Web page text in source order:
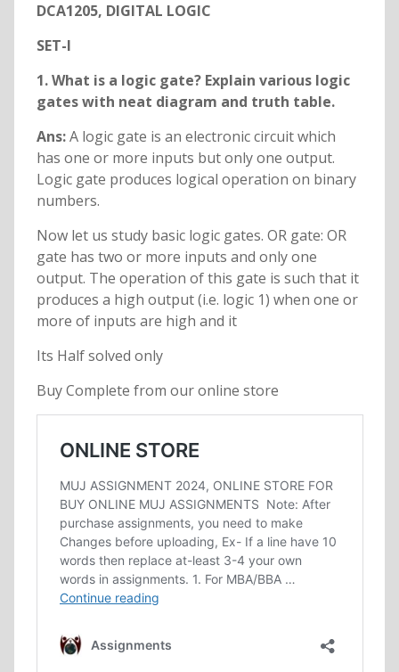
DCA1205, DIGITAL LOGIC
SET-I
1. What is a logic gate? Explain various logic
gates with neat diagram and truth table.
Ans:A logic gate is an electronic circuit which
has one or more inputs but only one output.
Logic gate produces logical operation on binary
numbers.
Now let us study basic logic gates. OR gate: OR
gate has two or more inputs and only one
output. The operation of this gate is such that it
produces a high output (i.e. logic 1) when one or
more of inputs are high and it
Its Half solved only
Buy Complete from our online store